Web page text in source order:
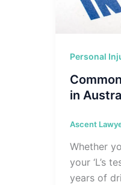
Personal
in
Ascent
Whether
your ‘L’s
years of